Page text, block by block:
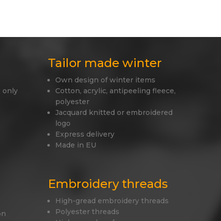
only
Tailor made winter
Own design of winter items
Cotton, acrylic, antipeeling fleece,
polyester
Jacquard knitted or embroidered
logo
Express delivery
Made in EU
Embroidery threads
High-gread embroidery threads
Polyester threads